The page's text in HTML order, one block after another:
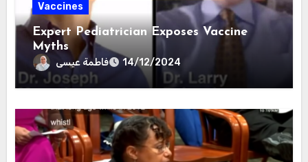
Vaccines
Expert Pediatrician Exposes Vaccine
Myths
فاطمة عيسى 14/12/2024